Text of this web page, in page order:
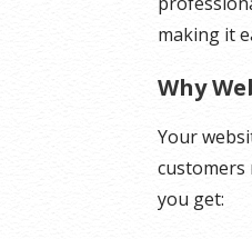
making it
Why
Your
customers
you get: